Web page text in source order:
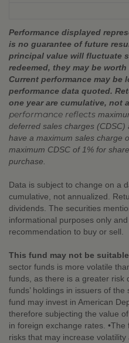
Performance displayed
is no guarantee of future
principal value will fluctuate
redeemed, they may be
Current performance may be
performance data quoted.
one year are cumulative, not
performance reflects
deferred sales charges
have a maximum sales charge
maximum CDSC of 1% for
purchase.
Data is subject to change on a
cumulative, not annualized.
dividends. The securities
informational purposes only
recommendation to buy or sell.
This fund may not be
sector funds is more volatile
funds, as there is a greater risk
funds’ holdings in issuers of
fund may invest in American
therefore subjecting the value
in foreign exchange rates.
risks that may increase